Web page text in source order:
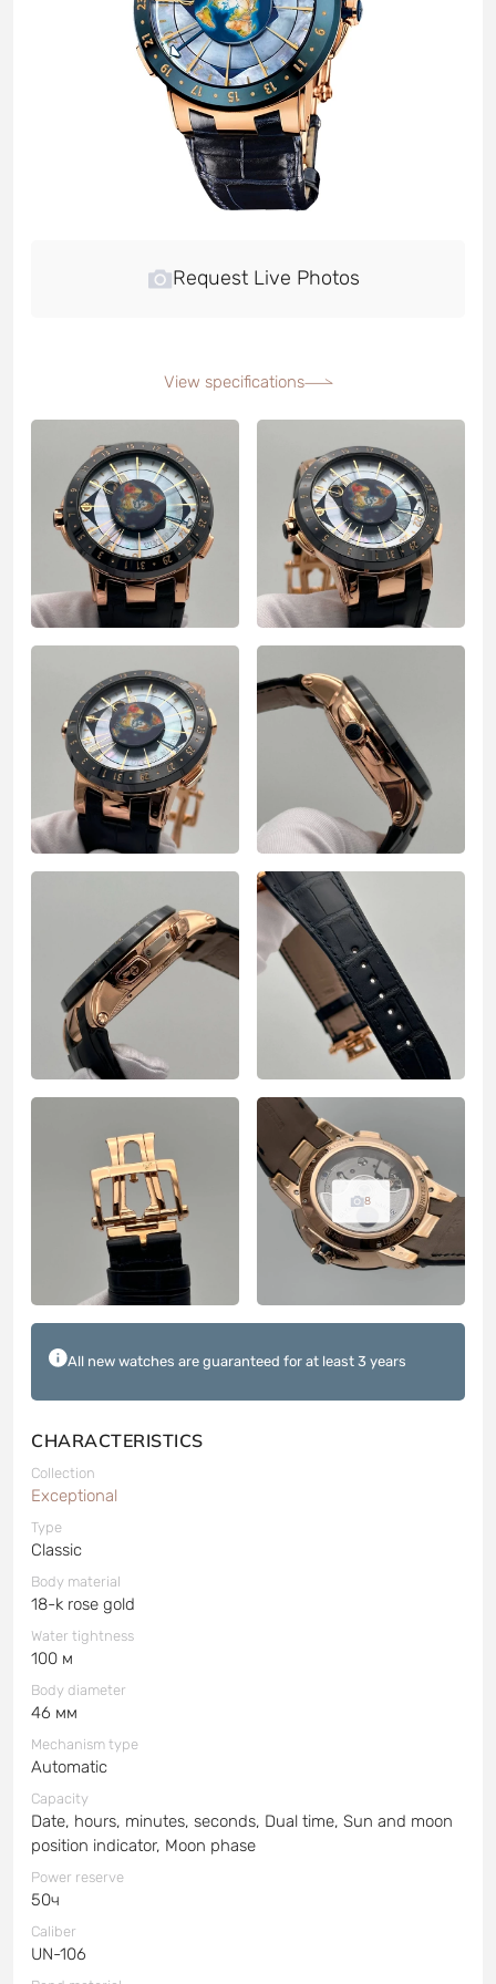
Request Live Photos
View specifications
8
All new watches are guaranteed for at least 3 years
CHARACTERISTICS
Collection
Exceptional
Type
Classic
Body material
18-k rose gold
Water tightness
100 м
Body diameter
46 мм
Mechanism type
Automatic
Capacity
Date, hours, minutes, seconds, Dual time, Sun and moon
position indicator, Moon phase
Power reserve
50ч
Caliber
UN-106